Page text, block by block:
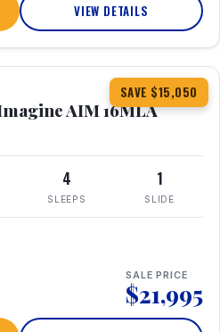
VIEW DETAILS
SAVE $15,050
AIM 16MLA
4
SLEEPS
1
SLIDE
SALE PRICE
$21,995